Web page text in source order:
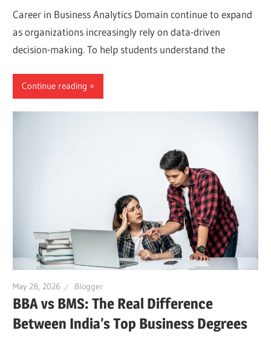
Career in Business Analytics Domain continue to expand
as organizations increasingly rely on data-driven
decision-making. To help students understand the
Continue reading
May 28, 2026 Blogger
BBA vs BMS: The Real Difference
Between India’s Top Business Degrees